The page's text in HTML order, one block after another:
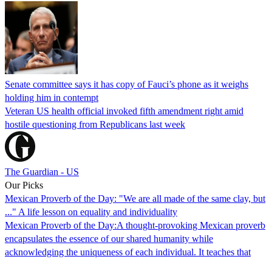
Senate committee says it has copy of Fauci’s phone as it weighs
holding him in contempt
Veteran US health official invoked fifth amendment right amid
hostile questioning from Republicans last week
The Guardian - US
Our Picks
Mexican Proverb of the Day: "We are all made of the same clay, but
..." A life lesson on equality and individuality
Mexican Proverb of the Day:A thought-provoking Mexican proverb
encapsulates the essence of our shared humanity while
acknowledging the uniqueness of each individual. It teaches that